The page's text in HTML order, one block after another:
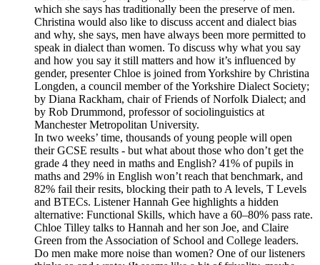
which she says has traditionally been the preserve of men.
Christina would also like to discuss accent and dialect bias
and why, she says, men have always been more permitted to
speak in dialect than women. To discuss why what you say
and how you say it still matters and how it’s influenced by
gender, presenter Chloe is joined from Yorkshire by Christina
Longden, a council member of the Yorkshire Dialect Society;
by Diana Rackham, chair of Friends of Norfolk Dialect; and
by Rob Drummond, professor of sociolinguistics at
Manchester Metropolitan University.
In two weeks’ time, thousands of young people will open
their GCSE results - but what about those who don’t get the
grade 4 they need in maths and English? 41% of pupils in
maths and 29% in English won’t reach that benchmark, and
82% fail their resits, blocking their path to A levels, T Levels
and BTECs. Listener Hannah Gee highlights a hidden
alternative: Functional Skills, which have a 60–80% pass rate.
Chloe Tilley talks to Hannah and her son Joe, and Claire
Green from the Association of School and College leaders.
Do men make more noise than women? One of our listeners